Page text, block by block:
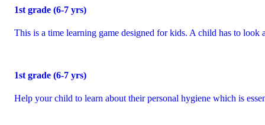
1st grade (6-7 yrs)
This is a time learning game designed for kids. A child has to look
1st grade (6-7 yrs)
Help your child to learn about their personal hygiene which is